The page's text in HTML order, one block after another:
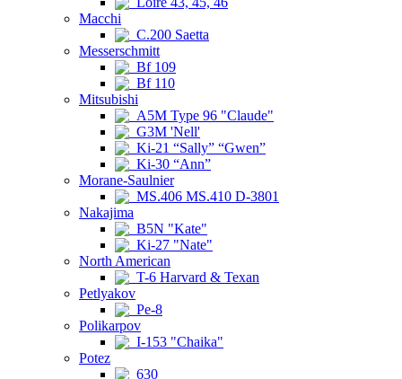
Macchi
C.200 Saetta
Messerschmitt
Bf 109
Bf 110
Mitsubishi
A5M Type 96 "Claude"
G3M 'Nell'
Ki-21 “Sally” “Gwen”
Ki-30 “Ann”
Morane-Saulnier
MS.406 MS.410 D-3801
Nakajima
B5N "Kate"
Ki-27 "Nate"
North American
T-6 Harvard & Texan
Petlyakov
Pe-8
Polikarpov
I-153 "Chaika"
Potez
630